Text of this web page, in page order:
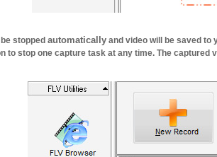
stopped automatically and video will be saved to
to stop one capture task at any time. The